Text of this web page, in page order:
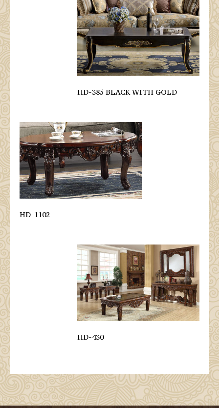
HD-385 BLACK WITH GOLD
HD-1102
HD-430